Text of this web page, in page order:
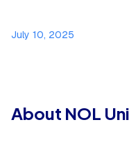
July 10, 2025
About NOL